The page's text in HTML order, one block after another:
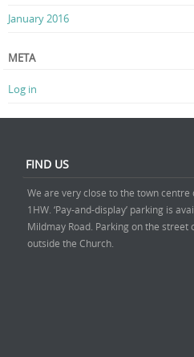
January 2016
META
Log in
FIND US
We are very close to the town centre
1HW. ‘Pay-and-display’ parking is
Mildmay Road. Parking on the street
outside the Church.